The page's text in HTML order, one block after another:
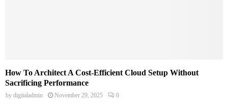
How To Architect A Cost-Efficient Cloud Setup Without
Sacrificing Performance
by digitaladmin November 29, 2025 0